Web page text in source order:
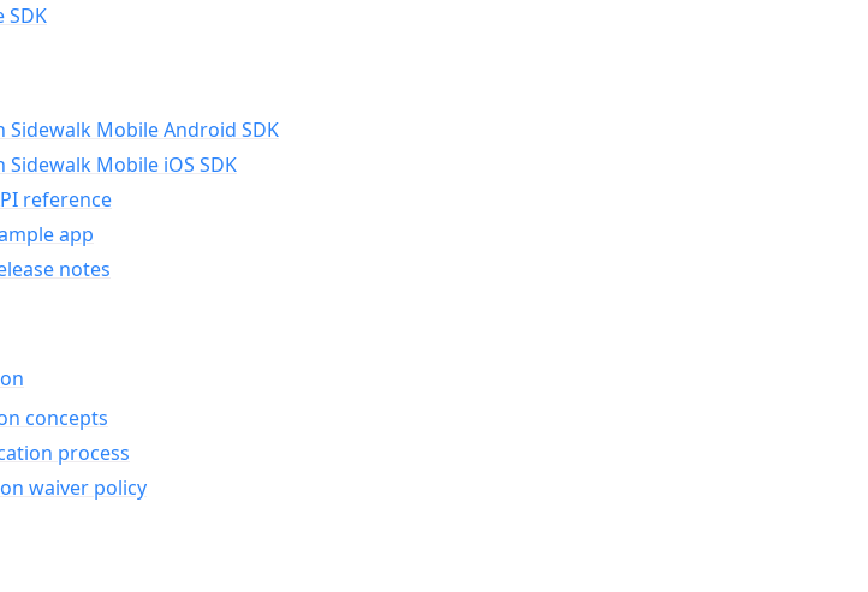
SDK
Mobile Android SDK
Mobile iOS SDK
reference
app
notes
concepts
process
waiver policy